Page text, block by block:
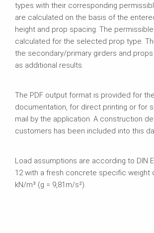
types with their corresponding
are calculated on the basis of the
height and prop spacing. The
calculated for the selected prop type.
the secondary/primary girders and
as additional results.
The PDF output format is provided for the
documentation, for direct printing or for
mail by the application. A construction
customers has been included into this
Load assumptions are according to DIN
12 with a fresh concrete specific weight
kN/m³ (g = 9,81m/s²).